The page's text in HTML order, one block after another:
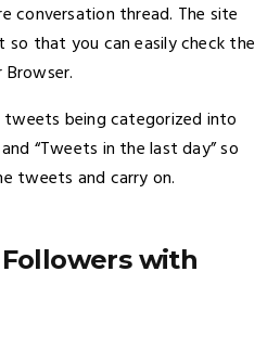
conversation thread. The site
that you can easily check the
being categorized into
“Tweets in the last day” so
tweets and carry on.
with